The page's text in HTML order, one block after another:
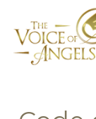
Skip to main